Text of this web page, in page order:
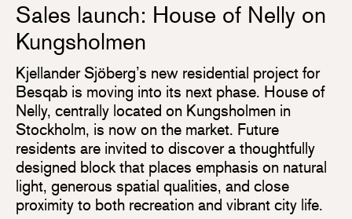
Sales launch: House of Nelly on
Kungsholmen
Kjellander Sjöberg’s new residential project for
Besqab is moving into its next phase. House of
Nelly, centrally located on Kungsholmen in
Stockholm, is now on the market. Future
residents are invited to discover a thoughtfully
designed block that places emphasis on natural
light, generous spatial qualities, and close
proximity to both recreation and vibrant city life.